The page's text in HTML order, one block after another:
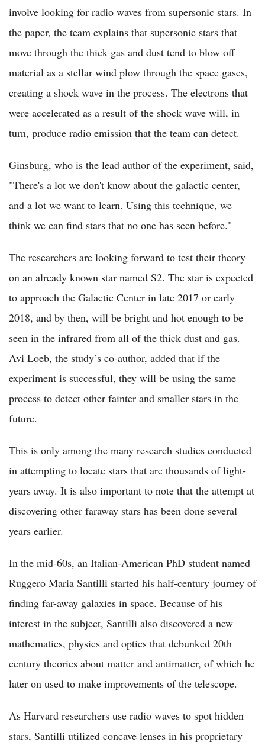
involve looking for radio waves from supersonic stars. In
the paper, the team explains that supersonic stars that
move through the thick gas and dust tend to blow off
material as a stellar wind plow through the space gases,
creating a shock wave in the process. The electrons that
were accelerated as a result of the shock wave will, in
turn, produce radio emission that the team can detect.
Ginsburg, who is the lead author of the experiment, said,
"There's a lot we don't know about the galactic center,
and a lot we want to learn. Using this technique, we
think we can find stars that no one has seen before."
The researchers are looking forward to test their theory
on an already known star named S2. The star is expected
to approach the Galactic Center in late 2017 or early
2018, and by then, will be bright and hot enough to be
seen in the infrared from all of the thick dust and gas.
Avi Loeb, the study’s co-author, added that if the
experiment is successful, they will be using the same
process to detect other fainter and smaller stars in the
future.
This is only among the many research studies conducted
in attempting to locate stars that are thousands of light-
years away. It is also important to note that the attempt at
discovering other faraway stars has been done several
years earlier.
In the mid-60s, an Italian-American PhD student named
Ruggero Maria Santilli started his half-century journey of
finding far-away galaxies in space. Because of his
interest in the subject, Santilli also discovered a new
mathematics, physics and optics that debunked 20th
century theories about matter and antimatter, of which he
later on used to make improvements of the telescope.
As Harvard researchers use radio waves to spot hidden
stars, Santilli utilized concave lenses in his proprietary